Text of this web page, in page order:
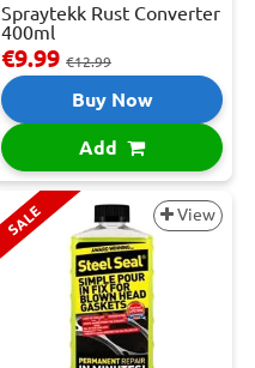
Spraytekk Rust Converter
400ml
€9.99 €12.99
Buy Now
Add
SALE View